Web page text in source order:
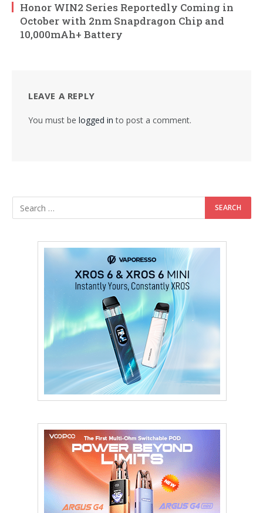
Honor WIN2 Series Reportedly Coming in
October with 2nm Snapdragon Chip and
10,000mAh+ Battery
LEAVE A REPLY
You must be logged in to post a comment.